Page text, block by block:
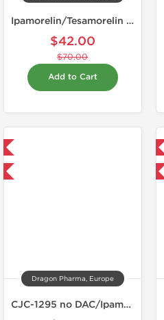
Ipamorelin/Tesamorelin 10mg
$42.00
$70.00
Add to Cart
Dragon Pharma, Europe
CJC-1295 no DAC/Ipamorelin 10mg